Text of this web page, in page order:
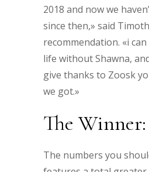
2018 and now we
since then,» said
recommendation. «i
life without Shawna,
give thanks to Zoosk
we got.»
The
The numbers you